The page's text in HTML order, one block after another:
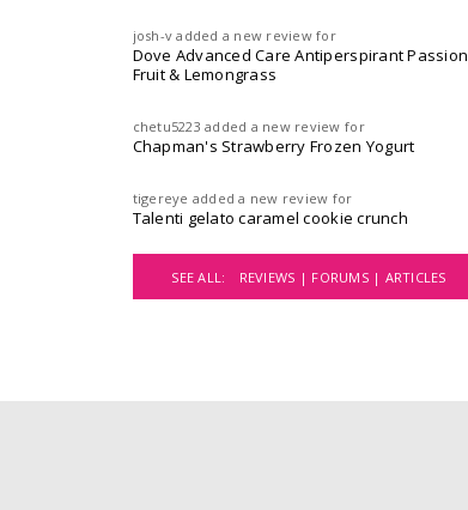
josh-v added a new review for
Dove Advanced Care Antiperspirant Passion
Fruit & Lemongrass
chetu5223 added a new review for
Chapman's Strawberry Frozen Yogurt
tigereye added a new review for
Talenti gelato caramel cookie crunch
SEE ALL: REVIEWS | FORUMS | ARTICLES